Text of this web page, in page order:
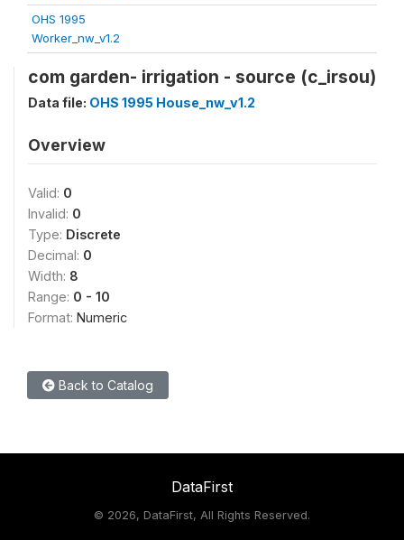
OHS 1995
Worker_nw_v1.2
com garden- irrigation - source (c_irsou)
Data file: OHS 1995 House_nw_v1.2
Overview
Valid: 0
Invalid: 0
Type: Discrete
Decimal: 0
Width: 8
Range: 0 - 10
Format: Numeric
Back to Catalog
DataFirst
© 2026, DataFirst, All Rights Reserved.